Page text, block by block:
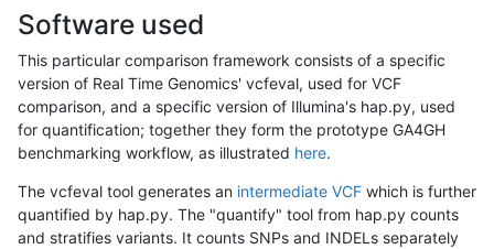
Software used
This particular comparison framework consists of a specific
version of Real Time Genomics' vcfeval, used for VCF
comparison, and a specific version of Illumina's hap.py, used
for quantification; together they form the prototype GA4GH
benchmarking workflow, as illustrated here.
The vcfeval tool generates an intermediate VCF which is further
quantified by hap.py. The "quantify" tool from hap.py counts
and stratifies variants. It counts SNPs and INDELs separately